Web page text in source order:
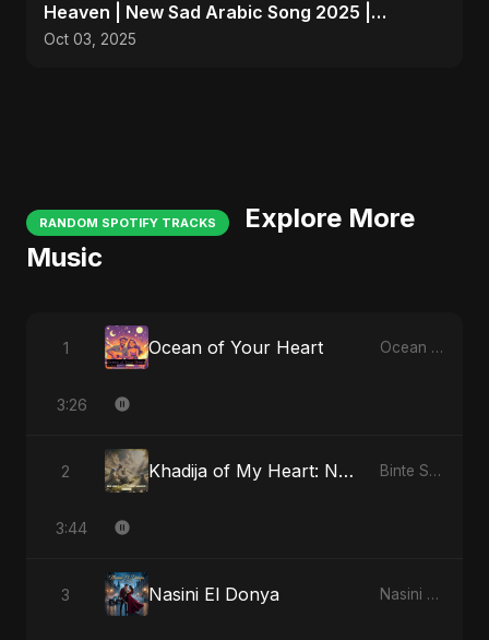
Heaven | New Sad Arabic Song 2025 |
Emotional Nasheed
Oct 03, 2025
RANDOM SPOTIFY TRACKS
Explore More
Music
1 Ocean of Your Heart Ocean of Your Heart
3:26
2 Khadija of My Heart: Noor Al-Sabr Binte Sayed (بنت سيد) - Sayed's Daughter
3:44
3 Nasini El Donya Nasini El Donya